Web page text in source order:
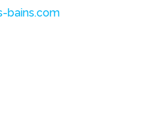
bains.com